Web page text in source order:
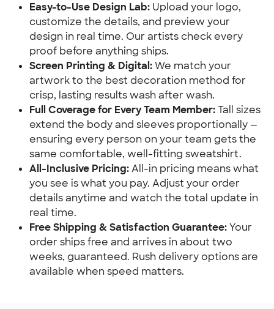
Easy-to-Use Design Lab: Upload your logo,
customize the details, and preview your
design in real time. Our artists check every
proof before anything ships.
Screen Printing & Digital:We match your
artwork to the best decoration method for
crisp, lasting results wash after wash.
Full Coverage for Every Team Member:Tall sizes
extend the body and sleeves proportionally —
ensuring every person on your team gets the
same comfortable, well-fitting sweatshirt.
All-Inclusive Pricing:All-in pricing means what
you see is what you pay. Adjust your order
details anytime and watch the total update in
real time.
Free Shipping & Satisfaction Guarantee:Your
order ships free and arrives in about two
weeks, guaranteed. Rush delivery options are
available when speed matters.